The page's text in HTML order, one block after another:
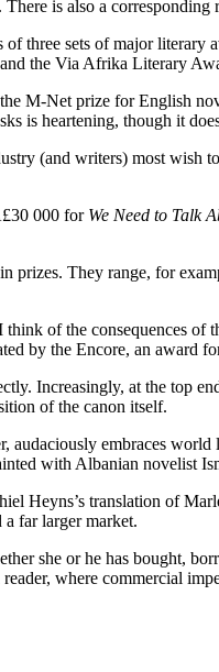
is also a
three sets of major literary
the Via Afrika Literary
M-Net prize for English
is heartening, though it
(and writers) most
000 for We Need to Talk
They range, for
of the consequences
by the Encore, an award
Increasingly, at the
of the canon itself.
embraces
with Albanian novelist
Heyns’s translation of
far larger market.
she or he has bought,
where commercial